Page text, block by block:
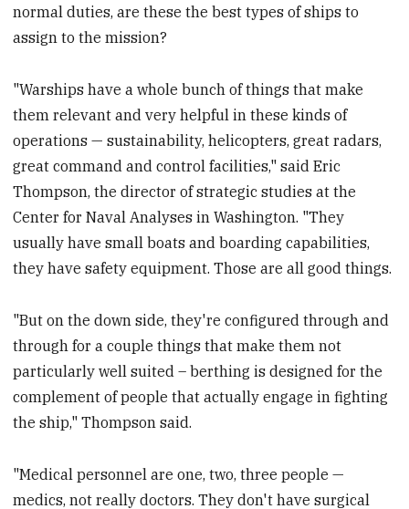
normal duties, are these the best types of ships to
assign to the mission?
"Warships have a whole bunch of things that make
them relevant and very helpful in these kinds of
operations — sustainability, helicopters, great radars,
great command and control facilities," said Eric
Thompson, the director of strategic studies at the
Center for Naval Analyses in Washington. "They
usually have small boats and boarding capabilities,
they have safety equipment. Those are all good things.
"But on the down side, they're configured through and
through for a couple things that make them not
particularly well suited – berthing is designed for the
complement of people that actually engage in fighting
the ship," Thompson said.
"Medical personnel are one, two, three people —
medics, not really doctors. They don't have surgical